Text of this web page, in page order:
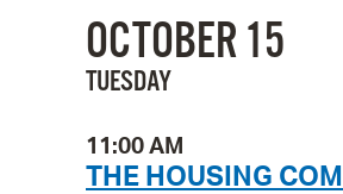
OCTOBER 15
TUESDAY
11:00 AM
THE HOUSING